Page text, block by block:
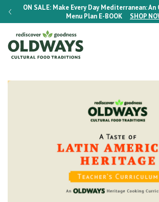
ON SALE: Make Every Day Mediterranean: An
Menu Plan E-BOOK SHOP